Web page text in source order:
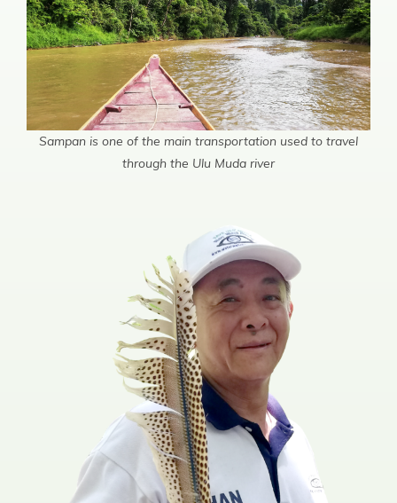
Sampan is one of the main transportation used to travel
through the Ulu Muda river